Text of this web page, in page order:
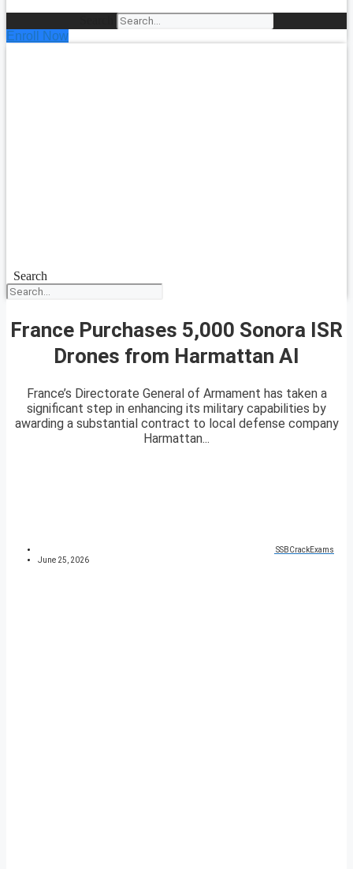
Enroll Now
Search
France Purchases 5,000 Sonora ISR
Drones from Harmattan AI
France’s Directorate General of Armament has taken a
significant step in enhancing its military capabilities by
awarding a substantial contract to local defense company
Harmattan...
SSBCrackExams
June 25, 2026